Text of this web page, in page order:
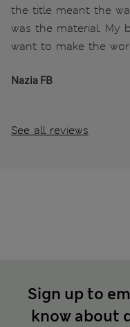
the title meant the
was the material. My
want to make the
Nazia FB
See all reviews
Sign up to
know about